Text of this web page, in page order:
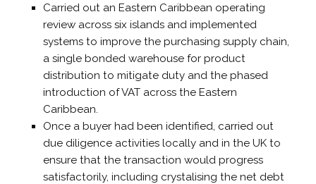
Carried out an Eastern Caribbean operating
review across six islands and implemented
systems to improve the purchasing supply chain,
a single bonded warehouse for product
distribution to mitigate duty and the phased
introduction of VAT across the Eastern
Caribbean.
Once a buyer had been identified, carried out
due diligence activities locally and in the UK to
ensure that the transaction would progress
satisfactorily, including crystalising the net debt